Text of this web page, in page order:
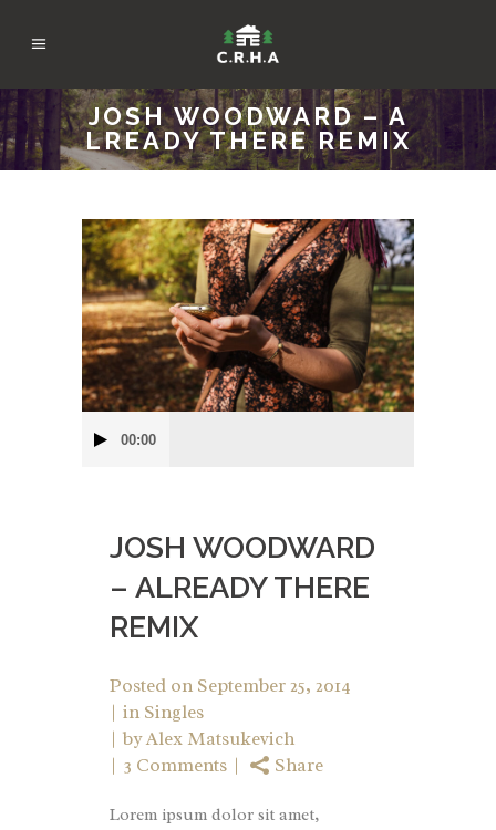
JOSH WOODWARD – A
LREADY THERE REMIX
Player00:00
JOSH WOODWARD
– ALREADY THERE
REMIX
Posted on September 25, 2014
in Singles
byAlex Matsukevich
3 Comments
Share
Lorem ipsum dolor sit amet,